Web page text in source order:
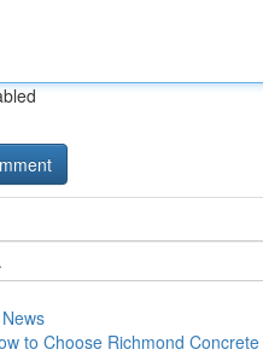
to Choose Richmond